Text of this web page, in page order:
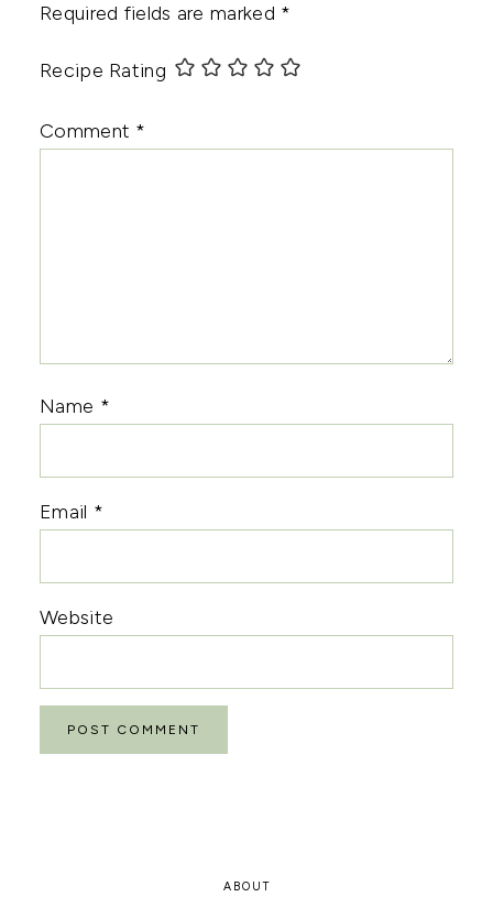
Required fields are marked *
Recipe Rating
Comment *
Name *
Email *
Website
ABOUT